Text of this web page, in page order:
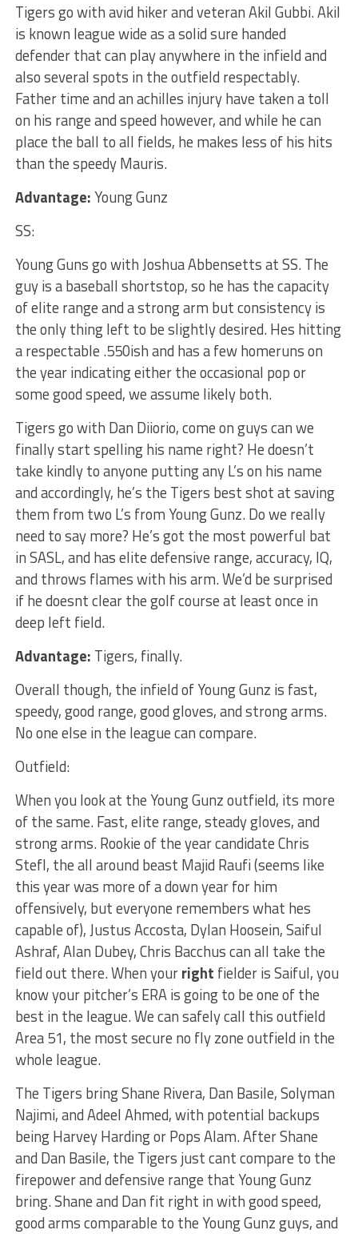
Tigers go with avid hiker and veteran Akil Gubbi. Akil
is known league wide as a solid sure handed
defender that can play anywhere in the infield and
also several spots in the outfield respectably.
Father time and an achilles injury have taken a toll
on his range and speed however, and while he can
place the ball to all fields, he makes less of his hits
than the speedy Mauris.
Advantage:Young Gunz
SS:
Young Guns go with Joshua Abbensetts at SS. The
guy is a baseball shortstop, so he has the capacity
of elite range and a strong arm but consistency is
the only thing left to be slightly desired. Hes hitting
a respectable .550ish and has a few homeruns on
the year indicating either the occasional pop or
some good speed, we assume likely both.
Tigers go with Dan Diiorio, come on guys can we
finally start spelling his name right? He doesn’t
take kindly to anyone putting any L’s on his name
and accordingly, he’s the Tigers best shot at saving
them from two L’s from Young Gunz. Do we really
need to say more? He’s got the most powerful bat
in SASL, and has elite defensive range, accuracy, IQ,
and throws flames with his arm. We’d be surprised
if he doesnt clear the golf course at least once in
deep left field.
Advantage: Tigers, finally.
Overall though, the infield of Young Gunz is fast,
speedy, good range, good gloves, and strong arms.
No one else in the league can compare.
Outfield:
When you look at the Young Gunz outfield, its more
of the same. Fast, elite range, steady gloves, and
strong arms. Rookie of the year candidate Chris
Stefl, the all around beast Majid Raufi (seems like
this year was more of a down year for him
offensively, but everyone remembers what hes
capable of), Justus Accosta, Dylan Hoosein, Saiful
Ashraf, Alan Dubey, Chris Bacchus can all take the
field out there. When yourright fielder is Saiful, you
know your pitcher’s ERA is going to be one of the
best in the league. We can safely call this outfield
Area 51, the most secure no fly zone outfield in the
whole league.
The Tigers bring Shane Rivera, Dan Basile, Solyman
Najimi, and Adeel Ahmed, with potential backups
being Harvey Harding or Pops Alam. After Shane
and Dan Basile, the Tigers just cant compare to the
firepower and defensive range that Young Gunz
bring. Shane and Dan fit right in with good speed,
good arms comparable to the Young Gunz guys, and